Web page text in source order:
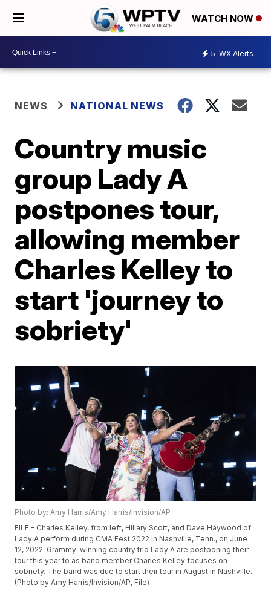
WATCH NOW
5 WX Alerts
NEWS NATIONAL NEWS
Country music
group Lady A
postpones tour,
allowing member
Charles Kelley to
start 'journey to
sobriety'
Photo by: Amy Harris/Amy Harris/Invision/AP
FILE - Charles Kelley, from left, Hillary Scott, and Dave Haywood of
Lady A perform during CMA Fest 2022 in Nashville, Tenn., on June
12, 2022. Grammy-winning country trio Lady A are postponing their
tour this year to as band member Charles Kelley focuses on
sobriety. The band was due to start their tour in August in Nashville.
(Photo by Amy Harris/Invision/AP, File)